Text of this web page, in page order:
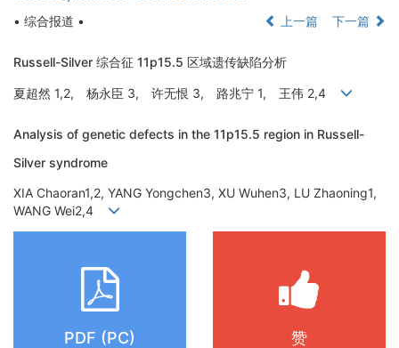
• 综合报道 •
上一篇 下一篇
Russell-Silver 综合征 11p15.5 区域遗传缺陷分析
夏超然 1,2, 杨永臣 3, 许无恨 3, 路兆宁 1, 王伟 2,4
Analysis of genetic defects in the 11p15.5 region in Russell-
Silver syndrome
XIA Chaoran1,2, YANG Yongchen3, XU Wuhen3, LU Zhaoning1,
WANG Wei2,4
PDF (PC) 赞